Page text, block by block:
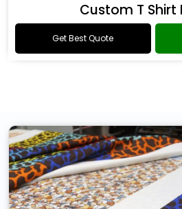
Custom T Shirt
Get Best Quote